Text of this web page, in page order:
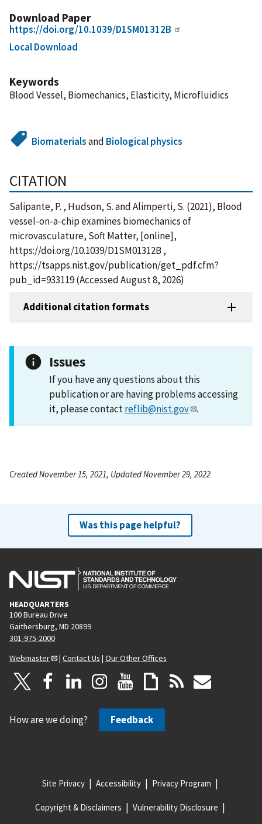
Download Paper
https://doi.org/10.1039/D1SM01312B
Local Download
Keywords
Blood Vessel, Biomechanics, Elasticity, Microfluidics
Biomaterialsand Biological physics
CITATION
Salipante, P. , Hudson, S. and Alimperti, S. (2021), Blood
vessel-on-a-chip examines biomechanics of
microvasculature, Soft Matter, [online],
https://doi.org/10.1039/D1SM01312B ,
https://tsapps.nist.gov/publication/get_pdf.cfm?
pub_id=933119 (Accessed August 8, 2026)
Additional citation formats
Issues
If you have any questions about this
publication or are having problems accessing
it, please contactreflib@nist.gov .
Created November 15, 2021, Updated November 29, 2022
Was this page helpful?
HEADQUARTERS
100 Bureau Drive
Gaithersburg, MD 20899
301-975-2000
Webmaster
| Contact Us | Our Other Offices
How are we doing? Feedback
Site Privacy Accessibility Privacy Program
Copyright & Disclaimers Vulnerability Disclosure